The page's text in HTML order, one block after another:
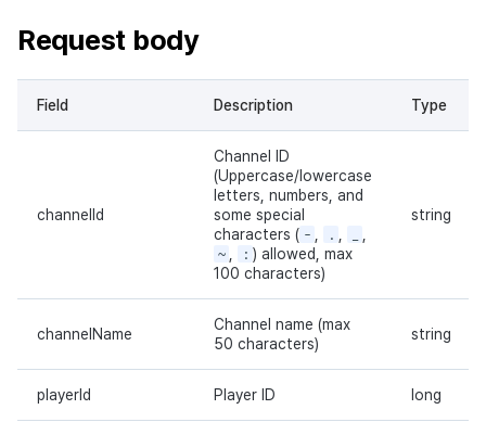
Request body
Field Description Type
channelId
Channel ID
(Uppercase/lowercase
letters, numbers, and
some special
characters ( - .
~
: ) allowed, max
100 characters)
string
channelName
Channel name (max
50 characters)
string
playerId Player ID long